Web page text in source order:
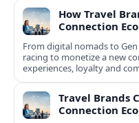
How Travel
Connection
From digital nomads to
racing to monetize a new
experiences, loyalty and
Travel Brands
Connection